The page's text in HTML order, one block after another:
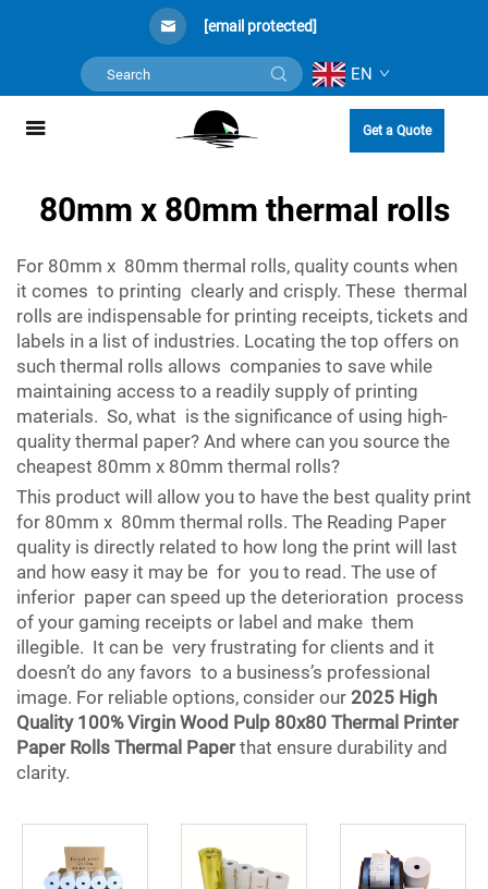
[email protected]
EN
Get a Quote
80mm x 80mm thermal rolls
For 80mm x 80mm thermal rolls, quality counts when
it comes to printing clearly and crisply. These thermal
rolls are indispensable for printing receipts, tickets and
labels in a list of industries. Locating the top offers on
such thermal rolls allows companies to save while
maintaining access to a readily supply of printing
materials. So, what is the significance of using high-
quality thermal paper? And where can you source the
cheapest 80mm x 80mm thermal rolls?
This product will allow you to have the best quality print
for 80mm x 80mm thermal rolls. The Reading Paper
quality is directly related to how long the print will last
and how easy it may be for you to read. The use of
inferior paper can speed up the deterioration process
of your gaming receipts or label and make them
illegible. It can be very frustrating for clients and it
doesn’t do any favors to a business’s professional
image. For reliable options, consider our 2025 High
Quality 100% Virgin Wood Pulp 80x80 Thermal Printer
Paper Rolls Thermal Paperthat ensure durability and
clarity.